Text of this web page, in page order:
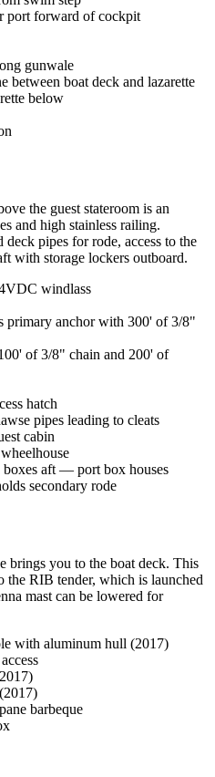
port forward of cockpit
gunwale
between boat deck and lazarette
below
the guest stateroom is an
and high stainless railing.
pipes for rode, access to the
with storage lockers outboard.
windlass
primary anchor with 300' of 3/8"
of 3/8" chain and 200' of
hatch
pipes leading to cleats
cabin
aft — port box houses
secondary rode
brings you to the boat deck. This
the RIB tender, which is launched
mast can be lowered for
with aluminum hull (2017)
barbeque